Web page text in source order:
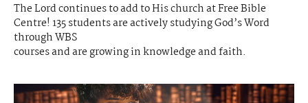
The Lord continues to add to His church at Free Bible
Centre! 135 students are actively studying God’s Word
through WBS
courses and are growing in knowledge and faith.